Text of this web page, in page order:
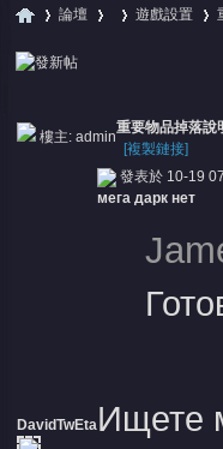
論壇 遊戲設置
›
樓主: admin
重要物品掉落說
[複製鏈接]
DavidTwEta
發表於 10-19
мега дарк нет
Ищете